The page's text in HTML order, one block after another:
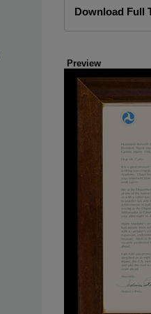
Download Full
Preview